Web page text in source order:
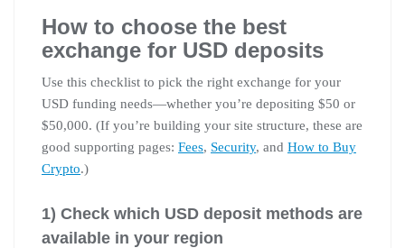
How to choose the best
exchange for USD deposits
Use this checklist to pick the right exchange for your
USD funding needs—whether you’re depositing $50 or
$50,000. (If you’re building your site structure, these are
good supporting pages: Fees, Security, and How to Buy
Crypto.)
1) Check which USD deposit methods are
available in your region